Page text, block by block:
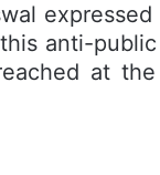
anti-
at